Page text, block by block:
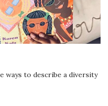
ways to describe a diversity